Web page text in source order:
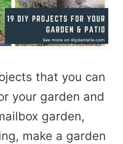
that you can
your garden and
garden,
make a garden